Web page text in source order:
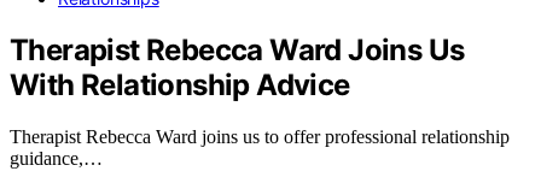
Therapist Rebecca Ward Joins Us
With Relationship Advice
Therapist Rebecca Ward joins us to offer professional relationship
guidance,…